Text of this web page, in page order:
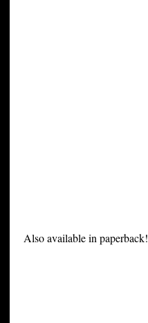
Also available in paperback!